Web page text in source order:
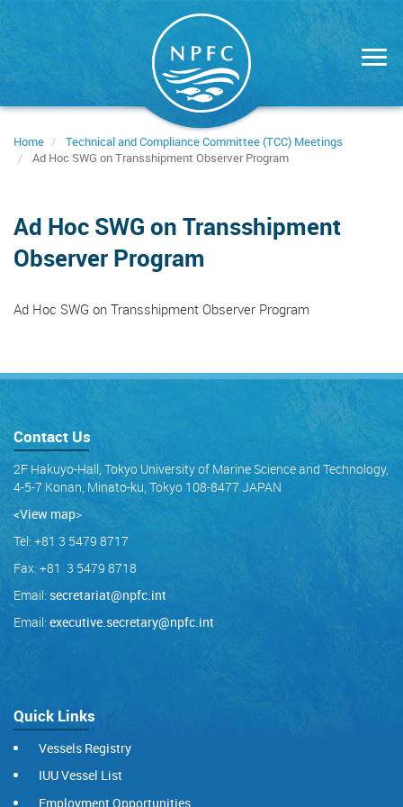
Home
Technical and Compliance Committee (TCC) Meetings
Ad Hoc SWG on Transshipment Observer Program
Ad Hoc SWG on Transshipment
Observer Program
Ad Hoc SWG on Transshipment Observer Program
Contact Us
2F Hakuyo-Hall, Tokyo University of Marine Science and Technology,
4-5-7 Konan, Minato-ku, Tokyo 108-8477 JAPAN
<View map>
Tel: +81 3 5479 8717
Fax: +81 3 5479 8718
Email: secretariat@npfc.int
Email: executive.secretary@npfc.int
Quick Links
Vessels Registry
IUU Vessel List
Employment Opportunities